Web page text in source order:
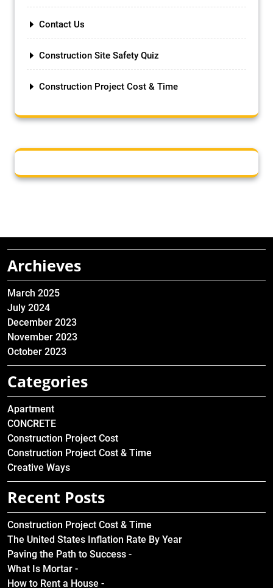
Contact Us
Construction Site Safety Quiz
Construction Project Cost & Time
Archieves
March 2025
July 2024
December 2023
November 2023
October 2023
Categories
Apartment
CONCRETE
Construction Project Cost
Construction Project Cost & Time
Creative Ways
Recent Posts
Construction Project Cost & Time
The United States Inflation Rate By Year
Paving the Path to Success -
What Is Mortar -
How to Rent a House -